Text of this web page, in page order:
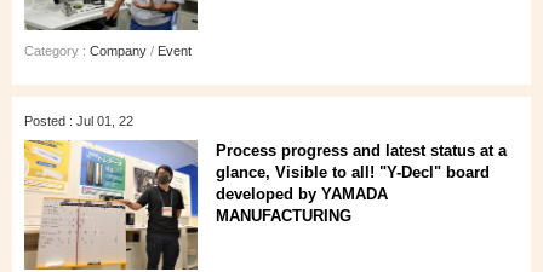
Category : Company / Event
Posted : Jul 01, 22
Process progress and latest status at a
glance, Visible to all! "Y-Decl" board
developed by YAMADA
MANUFACTURING